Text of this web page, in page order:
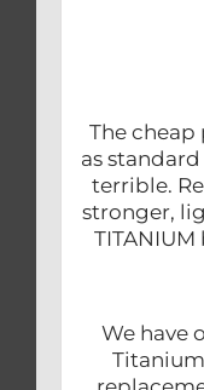
The
as
terrible.
stronger,
We have